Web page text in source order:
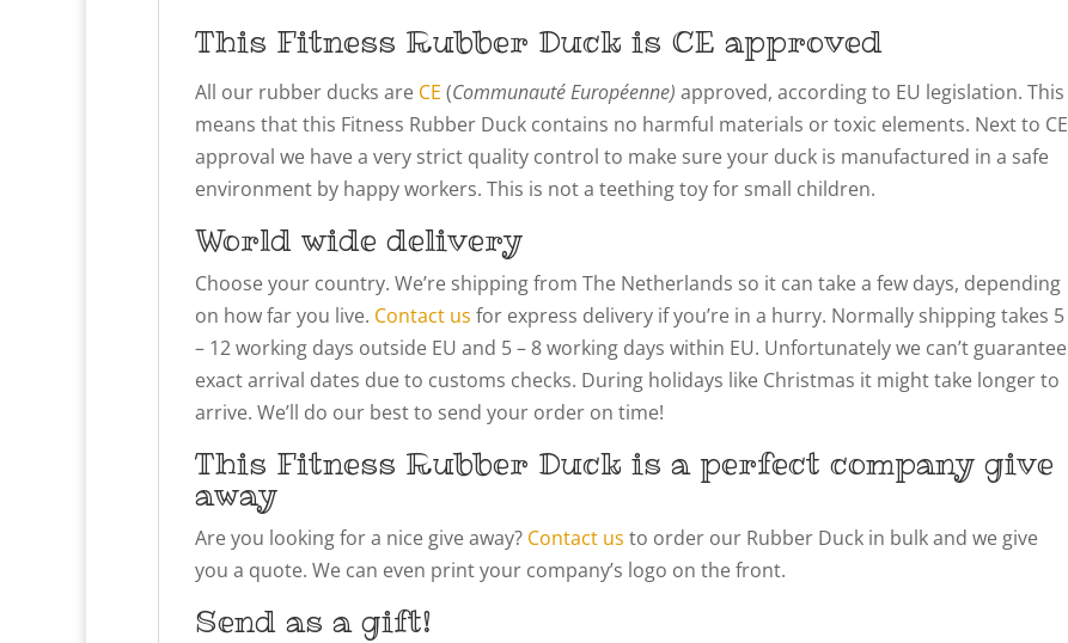
This Fitness Rubber Duck is CE approved
All our rubber ducks are CE (Communauté Européenne) approved, according to EU legislation. This
means that this Fitness Rubber Duck contains no harmful materials or toxic elements. Next to CE
approval we have a very strict quality control to make sure your duck is manufactured in a safe
environment by happy workers. This is not a teething toy for small children.
World wide delivery
Choose your country. We’re shipping from The Netherlands so it can take a few days, depending
on how far you live. Contact us for express delivery if you’re in a hurry. Normally shipping takes 5
– 12 working days outside EU and 5 – 8 working days within EU. Unfortunately we can’t guarantee
exact arrival dates due to customs checks. During holidays like Christmas it might take longer to
arrive. We’ll do our best to send your order on time!
This Fitness Rubber Duck is a perfect company give
away
Are you looking for a nice give away? Contact us to order our Rubber Duck in bulk and we give
you a quote. We can even print your company’s logo on the front.
Send as a gift!